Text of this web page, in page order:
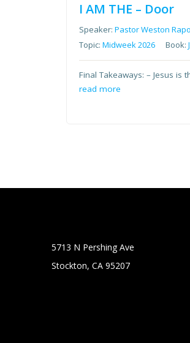
I AM THE – Door
Speaker:Pastor Weston
Topic:Midweek 2026 Book:
Final Takeaways: – Jesus is
read more
5713 N Pershing Ave
Stockton, CA 95207